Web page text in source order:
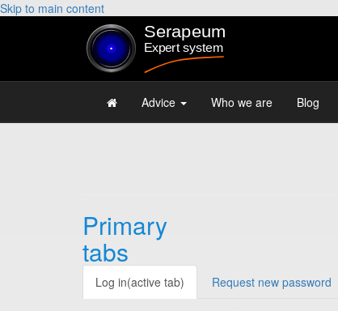
Skip to main content
Advice Who we are Blog
Primary
tabs
Log in(active tab) Request new password